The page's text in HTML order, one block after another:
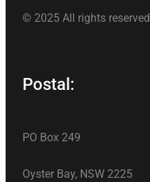
© 2025 All rights reserved
Postal:
PO Box 249
Oyster Bay, NSW 2225